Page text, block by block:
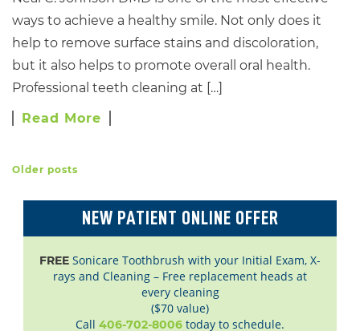
ways to achieve a healthy smile. Not only does it
help to remove surface stains and discoloration,
but it also helps to promote overall oral health.
Professional teeth cleaning at […]
Read More
POSTS NAVIGATION
Older posts
NEW PATIENT ONLINE OFFER
FREE Sonicare Toothbrush with your Initial Exam, X-
rays and Cleaning – Free replacement heads at
every cleaning
($70 value)
Call 406-702-8006 today to schedule.